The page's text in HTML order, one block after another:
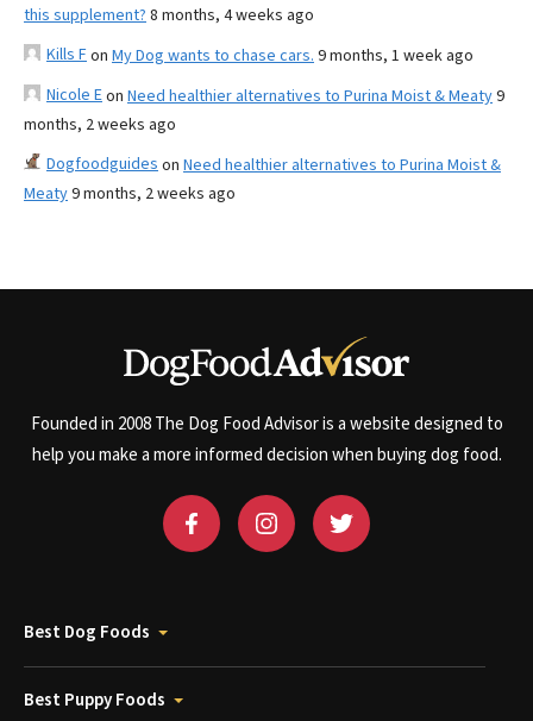
this supplement? 8 months, 4 weeks ago
Kills Fon My Dog wants to chase cars. 9 months, 1 week ago
Nicole Eon Need healthier alternatives to Purina Moist & Meaty9
months, 2 weeks ago
Dogfoodguides on Need healthier alternatives to Purina Moist &
Meaty9 months, 2 weeks ago
Founded in 2008 The Dog Food Advisor is a website designed to
help you make a more informed decision when buying dog food.
Best Dog Foods
Best Puppy Foods